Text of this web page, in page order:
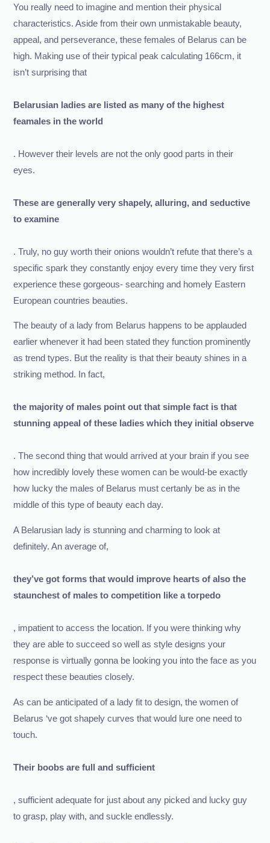
You really need to imagine and mention their physical
characteristics. Aside from their own unmistakable beauty,
appeal, and perseverance, these females of Belarus can be
high. Making use of their typical peak calculating 166cm, it
isn’t surprising that
Belarusian ladies are listed as many of the highest
feamales in the world
. However their levels are not the only good parts in their
eyes.
These are generally very shapely, alluring, and seductive
to examine
. Truly, no guy worth their onions wouldn’t refute that there’s a
specific spark they constantly enjoy every time they very first
experience these gorgeous- searching and homely Eastern
European countries beauties.
The beauty of a lady from Belarus happens to be applauded
earlier whenever it had been stated they function prominently
as trend types. But the reality is that their beauty shines in a
striking method. In fact,
the majority of males point out that simple fact is that
stunning appeal of these ladies which they initial observe
. The second thing that would arrived at your brain if you see
how incredibly lovely these women can be would-be exactly
how lucky the males of Belarus must certanly be as in the
middle of this type of beauty each day.
A Belarusian lady is stunning and charming to look at
definitely. An average of,
they’ve got forms that would improve hearts of also the
staunchest of males to competition like a torpedo
, impatient to access the location. If you were thinking why
they are able to succeed so well as style designs your
response is virtually gonna be looking you into the face as you
respect these beauties closely.
As can be anticipated of a lady fit to design, the women of
Belarus ‘ve got shapely curves that would lure one need to
touch.
Their boobs are full and sufficient
, sufficient adequate for just about any picked and lucky guy
to grasp, play with, and suckle endlessly.